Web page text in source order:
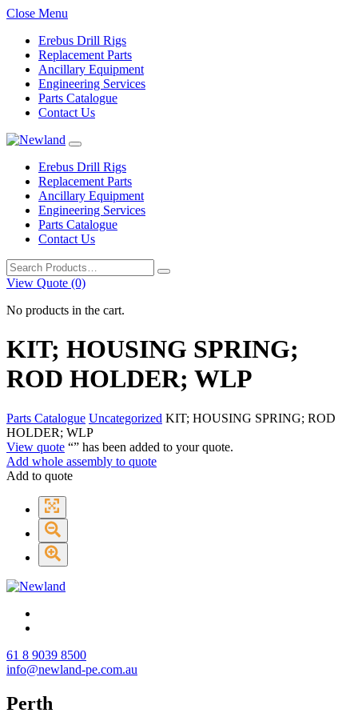
Close Menu
Erebus Drill Rigs
Replacement Parts
Ancillary Equipment
Engineering Services
Parts Catalogue
Contact Us
Erebus Drill Rigs
Replacement Parts
Ancillary Equipment
Engineering Services
Parts Catalogue
Contact Us
Search
for:
View Quote (0)
No products in the cart.
KIT; HOUSING SPRING;
ROD HOLDER; WLP
Parts Catalogue Uncategorized KIT; HOUSING SPRING; ROD
HOLDER; WLP
View quote “” has been added to your quote.
Add whole assembly to quote
Add to quote
61 8 9039 8500
info@newland-pe.com.au
Perth